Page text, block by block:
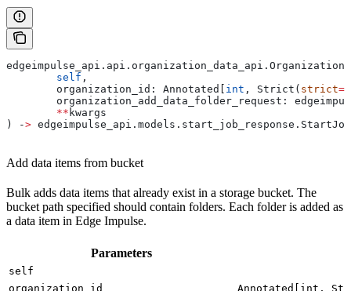
	self
,
	organization_id: Annotated[
int , Strict( strict=
organization_add_data_folder_request:
	**
kwargs
) ‑>
Add data items from bucket
Bulk adds data items that already exist in a storage bucket. The
bucket path specified should contain folders. Each folder is added as
a data item in Edge Impulse.
Parameters
self
organization_id
Annotated[int,